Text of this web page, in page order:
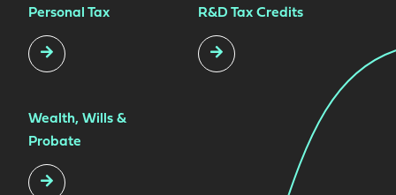
Personal Tax R&D Tax Credits
Wealth, Wills &
Probate